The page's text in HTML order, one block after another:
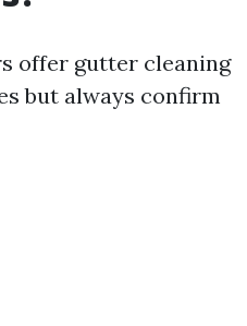
offer gutter cleaning
but always confirm